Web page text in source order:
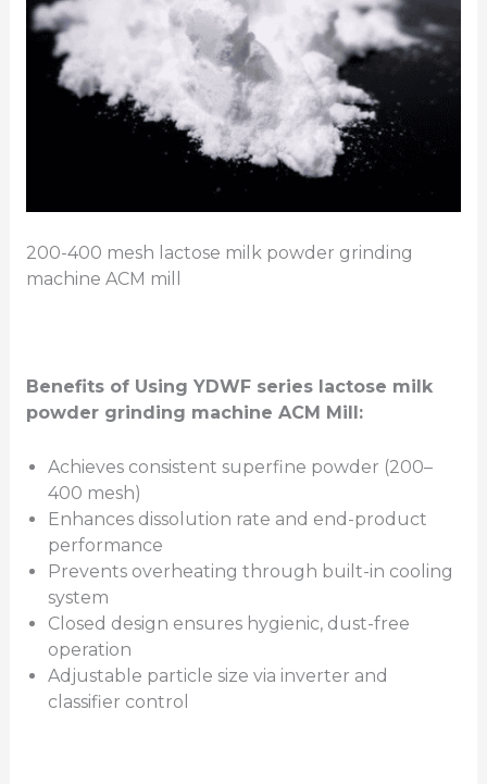
200-400 mesh lactose milk powder grinding
machine ACM mill
Benefits of Using YDWF series lactose milk
powder grinding machine ACM Mill:
Achieves consistent superfine powder (200–
400 mesh)
Enhances dissolution rate and end-product
performance
Prevents overheating through built-in cooling
system
Closed design ensures hygienic, dust-free
operation
Adjustable particle size via inverter and
classifier control